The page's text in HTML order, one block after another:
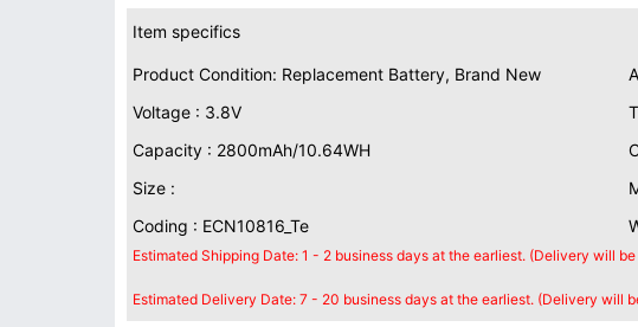
Item specifics
Product Condition: Replacement Battery, Brand New
Voltage : 3.8V
Capacity : 2800mAh/10.64WH
Size :
Coding : ECN10816_Te
Estimated Shipping Date: 1 - 2 business days at the earliest. (Delivery will
Estimated Delivery Date: 7 - 20 business days at the earliest. (Delivery will